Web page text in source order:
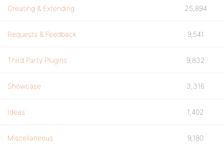
Creating & Extending 25,894
Requests & Feedback 9,541
Third Party Plugins 9,832
Showcase 3,316
Ideas 1,402
Miscellaneous 9,180